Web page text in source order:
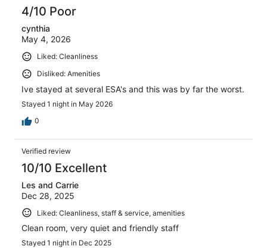
4/10 Poor
cynthia
May 4, 2026
Liked: Cleanliness
Disliked: Amenities
Ive stayed at several ESA's and this was by far the worst.
Stayed 1 night in May 2026
0
Verified review
10/10 Excellent
Les and Carrie
Dec 28, 2025
Liked: Cleanliness, staff & service, amenities
Clean room, very quiet and friendly staff
Stayed 1 night in Dec 2025